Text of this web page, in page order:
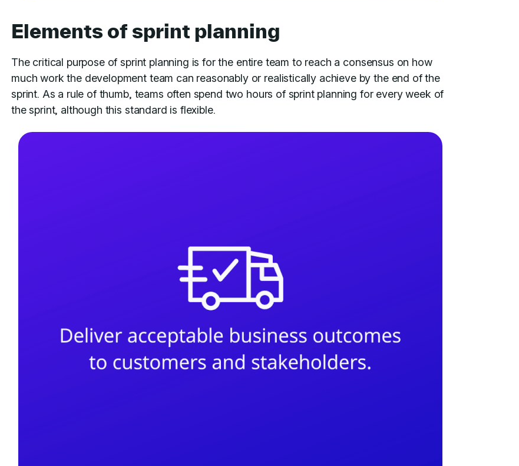
Elements of sprint planning
The critical purpose of sprint planning is for the entire team to reach a consensus on how
much work the development team can reasonably or realistically achieve by the end of the
sprint. As a rule of thumb, teams often spend two hours of sprint planning for every week of
the sprint, although this standard is flexible.